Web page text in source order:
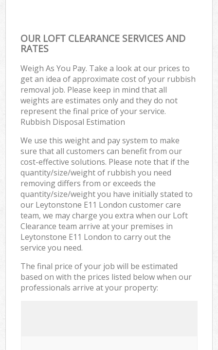
OUR LOFT CLEARANCE SERVICES AND
RATES
Weigh As You Pay. Take a look at our prices to
get an idea of approximate cost of your rubbish
removal job. Please keep in mind that all
weights are estimates only and they do not
represent the final price of your service.
Rubbish Disposal Estimation
We use this weight and pay system to make
sure that all customers can benefit from our
cost-effective solutions. Please note that if the
quantity/size/weight of rubbish you need
removing differs from or exceeds the
quantity/size/weight you have initially stated to
our Leytonstone E11 London customer care
team, we may charge you extra when our Loft
Clearance team arrive at your premises in
Leytonstone E11 London to carry out the
service you need.
The final price of your job will be estimated
based on with the prices listed below when our
professionals arrive at your property: